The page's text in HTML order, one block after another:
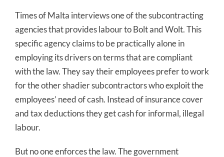
Times of Malta interviews one of the subcontracting
agencies that provides labour to Bolt and Wolt. This
specific agency claims to be practically alone in
employing its drivers on terms that are compliant
with the law. They say their employees prefer to work
for the other shadier subcontractors who exploit the
employees’ need of cash. Instead of insurance cover
and tax deductions they get cash for informal, illegal
labour.
But no one enforces the law. The government